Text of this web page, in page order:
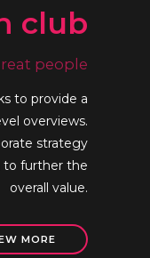
club
people
to provide a
overviews.
strategy
to further the
overall value.
MORE